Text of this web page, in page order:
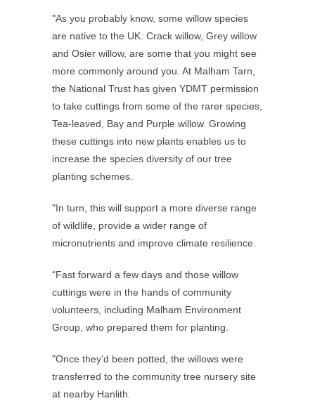
"As you probably know, some willow species
are native to the UK. Crack willow, Grey willow
and Osier willow, are some that you might see
more commonly around you. At Malham Tarn,
the National Trust has given YDMT permission
to take cuttings from some of the rarer species,
Tea-leaved, Bay and Purple willow. Growing
these cuttings into new plants enables us to
increase the species diversity of our tree
planting schemes.
"In turn, this will support a more diverse range
of wildlife, provide a wider range of
micronutrients and improve climate resilience.
“Fast forward a few days and those willow
cuttings were in the hands of community
volunteers, including Malham Environment
Group, who prepared them for planting.
"Once they’d been potted, the willows were
transferred to the community tree nursery site
at nearby Hanlith.